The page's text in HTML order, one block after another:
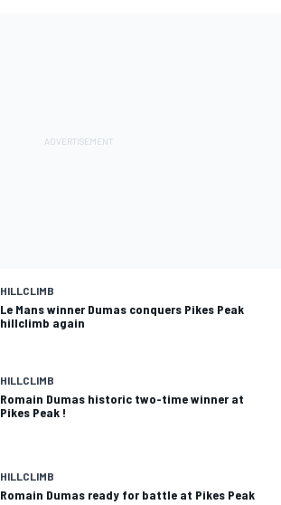
HILLCLIMB
Le Mans winner Dumas conquers Pikes Peak
hillclimb again
HILLCLIMB
Romain Dumas historic two-time winner at
Pikes Peak !
HILLCLIMB
Romain Dumas ready for battle at Pikes Peak